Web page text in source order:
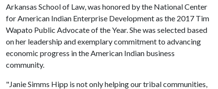
Arkansas School of Law, was honored by the National Center
for American Indian Enterprise Development as the 2017 Tim
Wapato Public Advocate of the Year. She was selected based
on her leadership and exemplary commitment to advancing
economic progress in the American Indian business
community.
"Janie Simms Hipp is not only helping our tribal communities,